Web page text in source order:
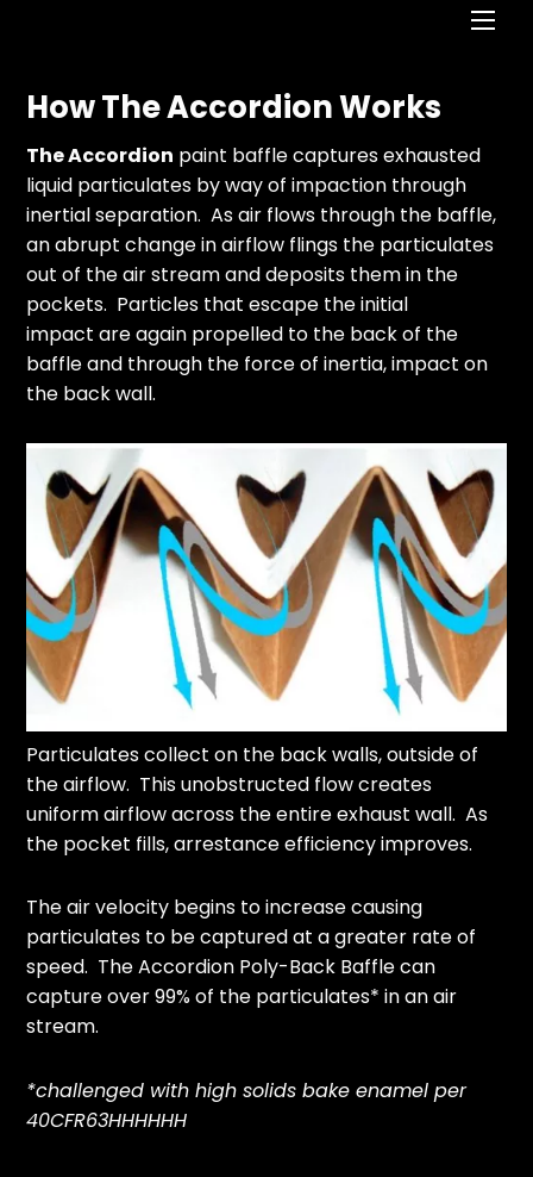
How The Accordion Works
The Accordion paint baffle captures exhausted
liquid particulates by way of impaction through
inertial separation. As air flows through the baffle,
an abrupt change in airflow flings the particulates
out of the air stream and deposits them in the
pockets. Particles that escape the initial
impact are again propelled to the back of the
baffle and through the force of inertia, impact on
the back wall.
Particulates collect on the back walls, outside of
the airflow. This unobstructed flow creates
uniform airflow across the entire exhaust wall. As
the pocket fills, arrestance efficiency improves.
The air velocity begins to increase causing
particulates to be captured at a greater rate of
speed. The Accordion Poly-Back Baffle can
capture over 99% of the particulates* in an air
stream.
*challenged with high solids bake enamel per
40CFR63HHHHHH